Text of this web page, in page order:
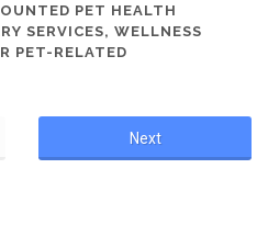
PET HEALTH
SERVICES, WELLNESS
PET-RELATED